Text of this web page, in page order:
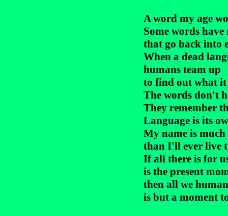
A word my age
Some words have
that go back into
When a dead
humans team up
to find out what it
The words don't
They remember
Language is its
My name is
than I'll ever live
If all there is for
is the present
then all we
is but a moment